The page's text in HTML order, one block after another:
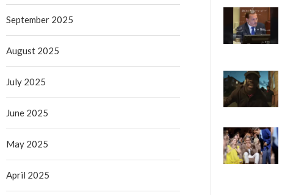
September 2025
August 2025
July 2025
June 2025
May 2025
April 2025